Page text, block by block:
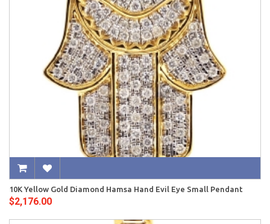
10K Yellow Gold Diamond Hamsa Hand Evil Eye Small Pendant
$2,176.00